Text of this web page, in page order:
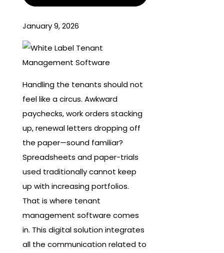
January 9, 2026
Handling the tenants should not
feel like a circus. Awkward
paychecks, work orders stacking
up, renewal letters dropping off
the paper—sound familiar?
Spreadsheets and paper-trials
used traditionally cannot keep
up with increasing portfolios.
That is where tenant
management software comes
in. This digital solution integrates
all the communication related to